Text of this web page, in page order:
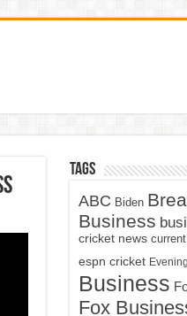
Tags
ABC Biden
Business
cricket news
espn cricket
Business
Fox